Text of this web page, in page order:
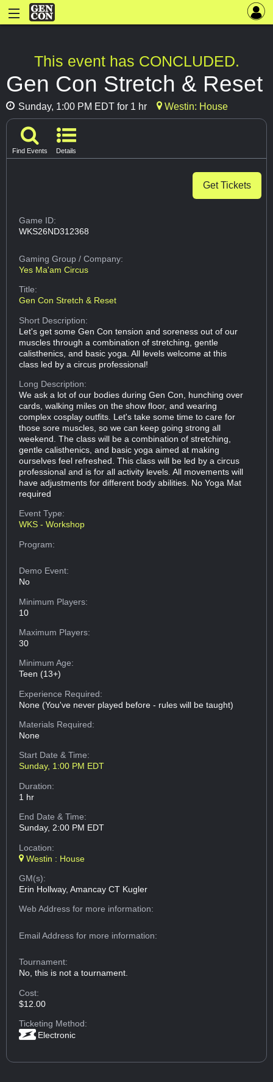
This event has CONCLUDED.
Gen Con Stretch & Reset
Sunday, 1:00 PM EDT for 1 hr Westin: House
Find Events Details
Get Tickets
Game ID:
WKS26ND312368
Gaming Group/ Company:
Yes Ma'am Circus
Title:
Gen Con Stretch & Reset
Short Description:
Let's get some Gen Con tension and soreness out of our
muscles through a combination of stretching, gentle
calisthenics, and basic yoga. All levels welcome at this
class led by a circus professional!
Long Description:
We ask a lot of our bodies during Gen Con, hunching over
cards, walking miles on the show floor, and wearing
complex cosplay outfits. Let's take some time to care for
those sore muscles, so we can keep going strong all
weekend. The class will be a combination of stretching,
gentle calisthenics, and basic yoga aimed at making
ourselves feel refreshed. This class will be led by a circus
professional and is for all activity levels. All movements will
have adjustments for different body abilities. No Yoga Mat
required
Event Type:
WKS - Workshop
Program:
Demo Event:
No
Minimum Players:
10
Maximum Players:
30
Minimum Age:
Teen (13+)
Experience Required:
None (You've never played before - rules will be taught)
Materials Required:
None
Start Date & Time:
Sunday, 1:00 PM EDT
Duration:
1 hr
End Date & Time:
Sunday, 2:00 PM EDT
Location:
Westin : House
GM(s):
Erin Hollway, Amancay CT Kugler
Web Addressfor more information:
Email Addressfor more information:
Tournament:
No, this is not a tournament.
Cost:
$12.00
Ticketing Method:
Electronic